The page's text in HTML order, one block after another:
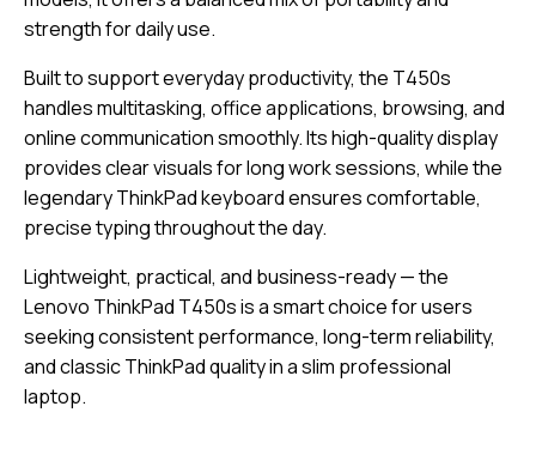
strength for daily use.
Built to support everyday productivity, the T450s
handles multitasking, office applications, browsing, and
online communication smoothly. Its high-quality display
provides clear visuals for long work sessions, while the
legendary ThinkPad keyboard ensures comfortable,
precise typing throughout the day.
Lightweight, practical, and business-ready — the
Lenovo ThinkPad T450s is a smart choice for users
seeking consistent performance, long-term reliability,
and classic ThinkPad quality in a slim professional
laptop.